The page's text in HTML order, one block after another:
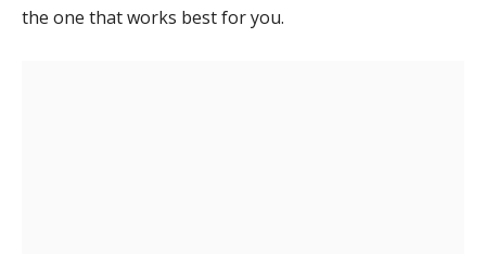
the one that works best for you.